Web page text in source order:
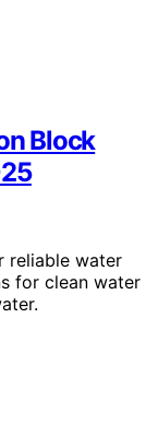
Block
reliable water
for clean water